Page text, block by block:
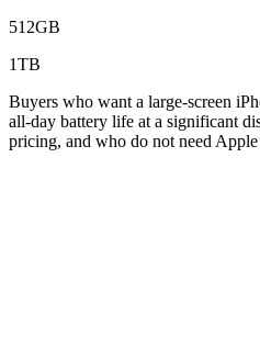
512GB
1TB
Buyers who want a large-screen
all-day battery life at a significant
pricing, and who do not need